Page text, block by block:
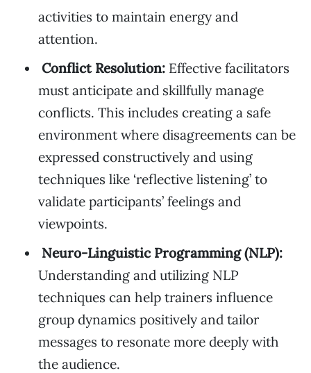
activities to maintain energy and
attention.
Conflict Resolution: Effective facilitators
must anticipate and skillfully manage
conflicts. This includes creating a safe
environment where disagreements can be
expressed constructively and using
techniques like ‘reflective listening’ to
validate participants’ feelings and
viewpoints.
Neuro-Linguistic Programming (NLP):
Understanding and utilizing NLP
techniques can help trainers influence
group dynamics positively and tailor
messages to resonate more deeply with
the audience.